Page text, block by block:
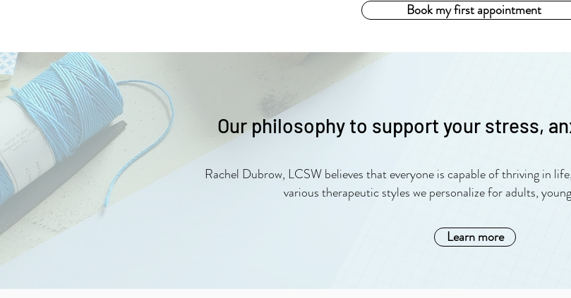
Book my first appointment
Our philosophy to support your stress,
Rachel Dubrow, LCSW believes that everyone is capable of thriving in
various therapeutic styles we personalize for adults,
Learn more